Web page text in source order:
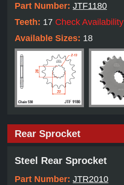
Part Number: JTF1180
Teeth: 17 Check Availability
Available Sizes: 18
Rear Sprocket
Steel Rear Sprocket
Part Number: JTR2010